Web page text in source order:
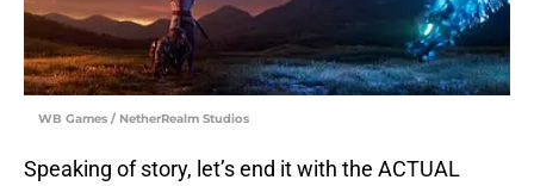
WB Games / NetherRealm Studios
Speaking of story, let’s end it with the ACTUAL